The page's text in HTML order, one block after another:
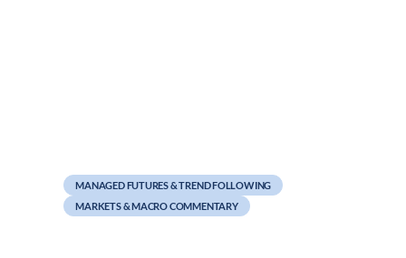
MANAGED FUTURES & TREND FOLLOWING
MARKETS & MACRO COMMENTARY